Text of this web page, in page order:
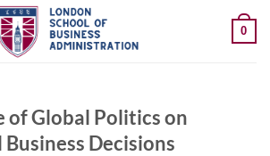
0
of Global Politics on
Decisions